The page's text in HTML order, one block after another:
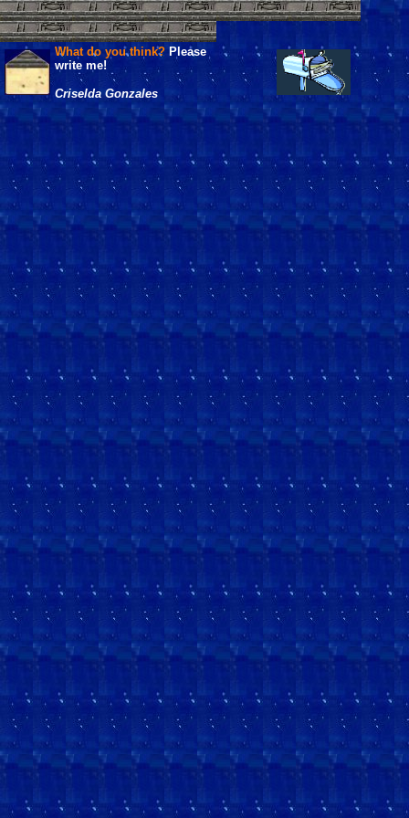
What do you think? Please
write me!
Criselda Gonzales